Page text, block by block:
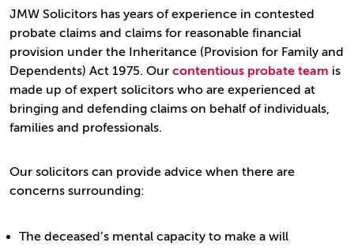
JMW Solicitors has years of experience in contested
probate claims and claims for reasonable financial
provision under the Inheritance (Provision for Family and
Dependents) Act 1975. Our contentious probate team is
made up of expert solicitors who are experienced at
bringing and defending claims on behalf of individuals,
families and professionals.
Our solicitors can provide advice when there are
concerns surrounding:
The deceased’s mental capacity to make a will